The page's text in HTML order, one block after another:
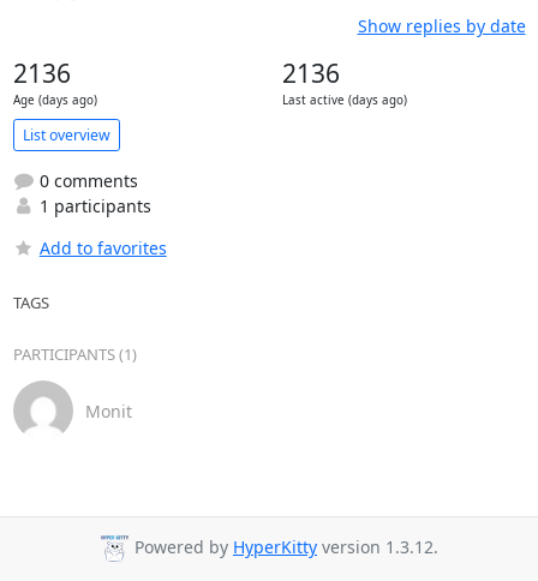
Show replies by date
2136
Age (days ago)
2136
Last active (days ago)
List overview
0 comments
1 participants
Add to favorites
TAGS
PARTICIPANTS (1)
Monit
Powered by HyperKitty version 1.3.12.